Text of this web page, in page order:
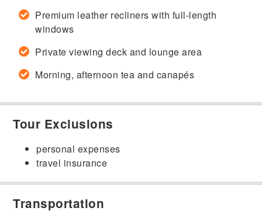
Premium leather recliners with full-length
windows
Private viewing deck and lounge area
Morning, afternoon tea and canapés
Tour Exclusions
personal expenses
travel insurance
Transportation